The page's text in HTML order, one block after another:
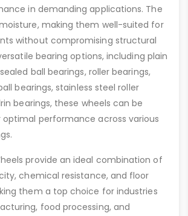
in demanding applications. The
making them well-suited for
without compromising structural
bearing options, including plain
ball bearings, roller bearings,
bearings, stainless steel roller
bearings, these wheels can be
performance across various
provide an ideal combination of
chemical resistance, and floor
them a top choice for industries
food processing, and